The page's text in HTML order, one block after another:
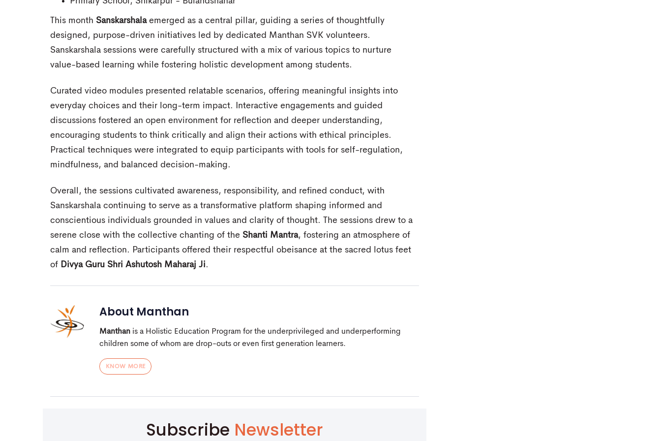
This month Sanskarshalaemerged as a central pillar, guiding a series of thoughtfully
designed, purpose-driven initiatives led by dedicated Manthan SVK volunteers.
Sanskarshala sessions were carefully structured with a mix of various topics to nurture
value-based learning while fostering holistic development among students.
Curated video modules presented relatable scenarios, offering meaningful insights into
everyday choices and their long-term impact. Interactive engagements and guided
discussions fostered an open environment for reflection and deeper understanding,
encouraging students to think critically and align their actions with ethical principles.
Practical techniques were integrated to equip participants with tools for self-regulation,
mindfulness, and balanced decision-making.
Overall, the sessions cultivated awareness, responsibility, and refined conduct, with
Sanskarshala continuing to serve as a transformative platform shaping informed and
conscientious individuals grounded in values and clarity of thought. The sessions drew to a
serene close with the collective chanting of the Shanti Mantra, fostering an atmosphere of
calm and reflection. Participants offered their respectful obeisance at the sacred lotus feet
of Divya Guru Shri Ashutosh Maharaj Ji.
About Manthan
Manthan is a Holistic Education Program for the underprivileged and underperforming
children some of whom are drop-outs or even first generation learners.
KNOW MORE
Subscribe Newsletter